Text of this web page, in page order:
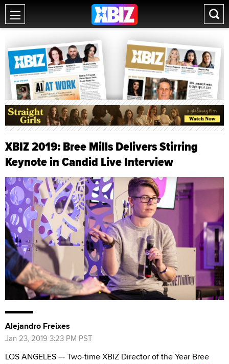
XBIZ 2019: Bree Mills Delivers Stirring
Keynote in Candid Live Interview
Alejandro Freixes
Jan 23, 2019 3:23 PM PST
LOS ANGELES — Two-time XBIZ Director of the Year Bree